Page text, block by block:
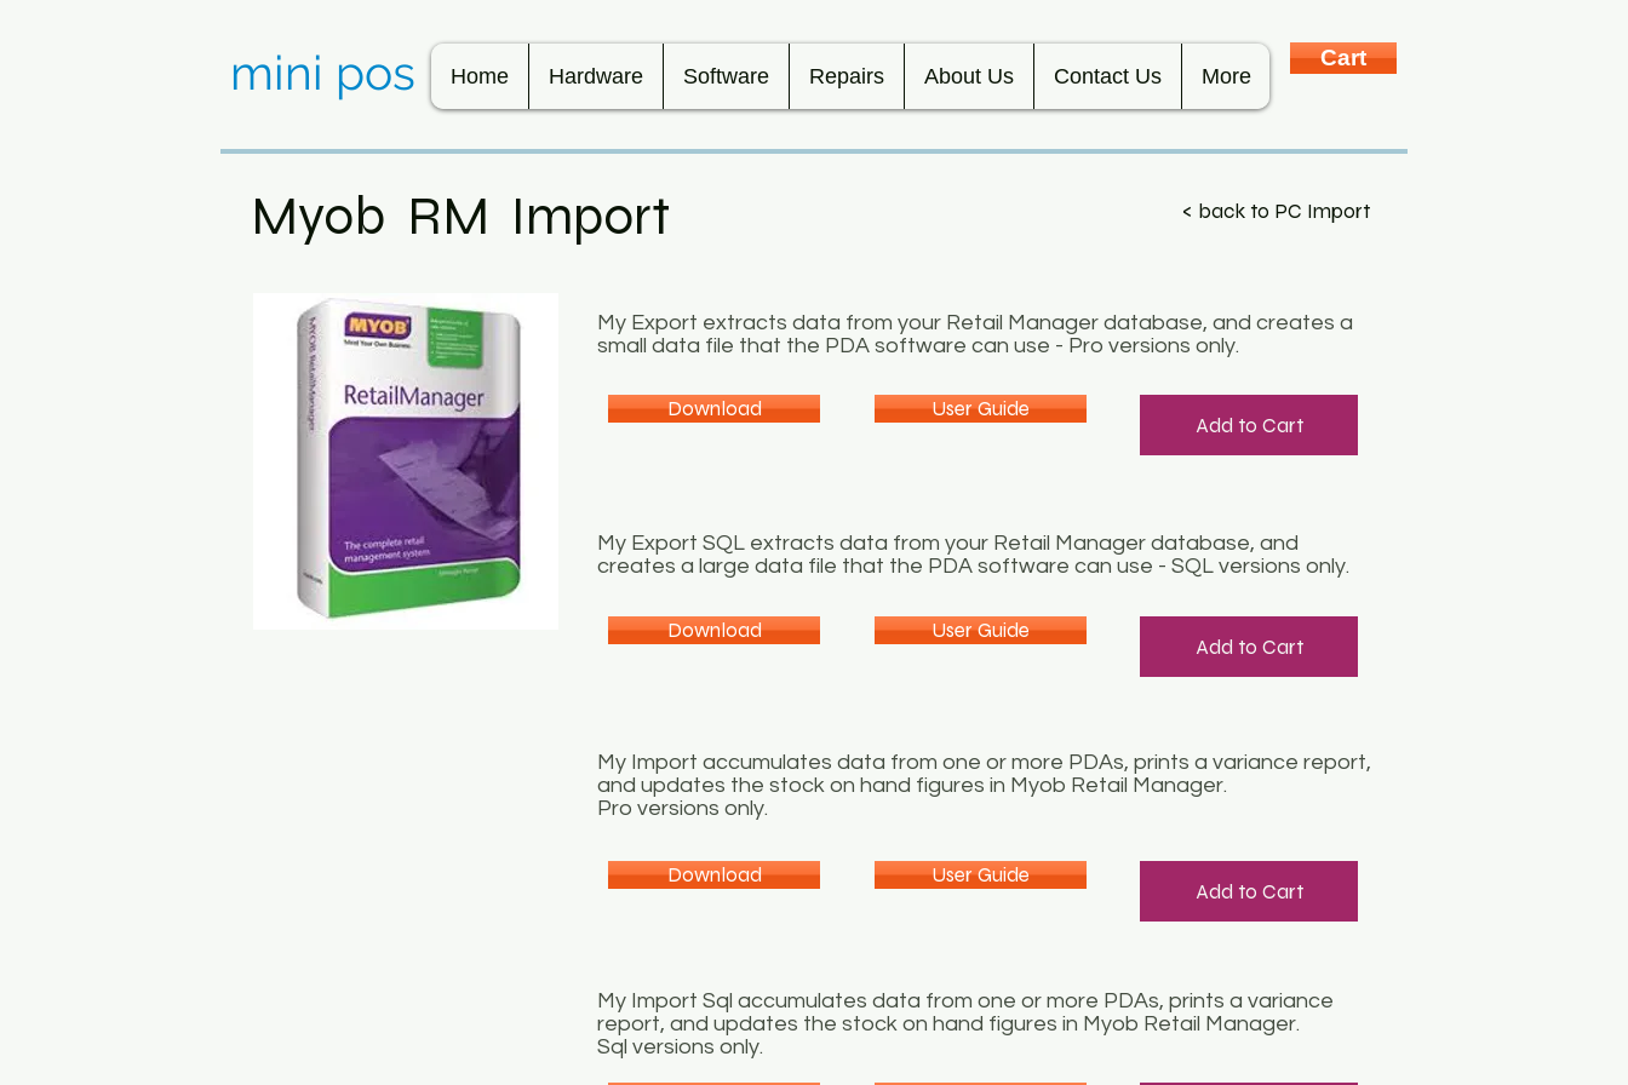
mini pos Home Hardware Software Repairs About Us Contact Us More
Cart
Myob RM Import < back to PC Import
My Export extracts data from your Retail Manager database, and creates a
small data file that the PDA software can use - Pro versions only.
Download User Guide
Add to Cart
My Export SQL extracts data from your Retail Manager database, and
creates a large data file that the PDA software can use - SQL versions only.
Download User Guide
Add to Cart
My Import accumulates data from one or more PDAs, prints a variance report,
and updates the stock on hand figures in Myob Retail Manager.
Pro versions only.
Download User Guide
Add to Cart
My Import Sql accumulates data from one or more PDAs, prints a variance
report, and updates the stock on hand figures in Myob Retail Manager.
Sql versions only.